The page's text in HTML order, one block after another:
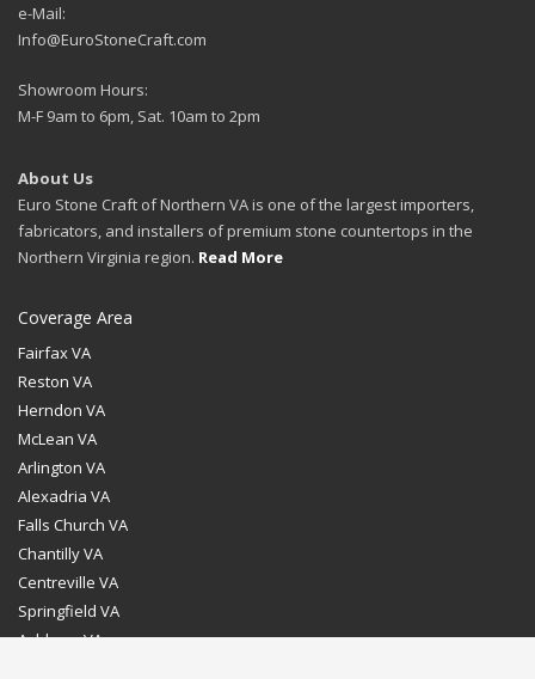
e-Mail:
Info@EuroStoneCraft.com
Showroom Hours:
M-F 9am to 6pm, Sat. 10am to 2pm
About Us
Euro Stone Craft of Northern VA is one of the largest importers,
fabricators, and installers of premium stone countertops in the
Northern Virginia region. Read More
Coverage Area
Fairfax VA
Reston VA
Herndon VA
McLean VA
Arlington VA
Alexadria VA
Falls Church VA
Chantilly VA
Centreville VA
Springfield VA
Ashburn VA